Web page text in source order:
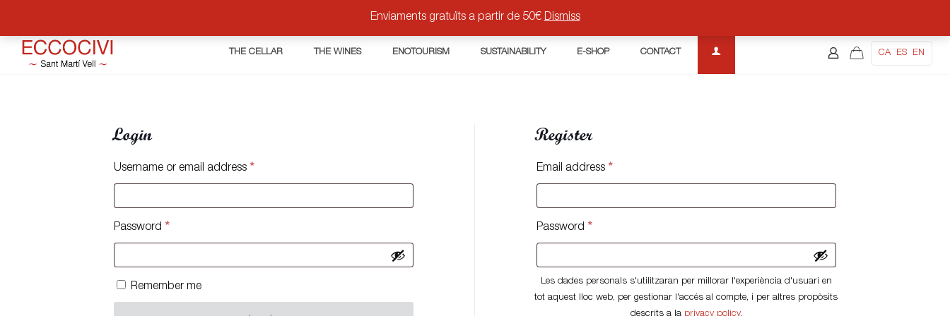
THE CELLAR THE WINES ENOTOURISM SUSTAINABILITY E-SHOP CONTACT CA ES EN
Login
Username or email address *Required
Password *Required
Remember me
Register
Email address *Required
Password *Required
Les dades personals s'utilitzaran per millorar l'experiència d'usuari en
tot aquest lloc web, per gestionar l'accés al compte, i per altres propòsits
descrits a la privacy policy.
Enviaments gratuïts a partir de 50€ Dismiss